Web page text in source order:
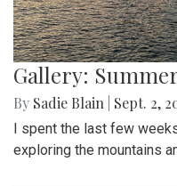
Gallery:
By Sadie Blain Sept. 2,
I spent the last few
exploring the mountains